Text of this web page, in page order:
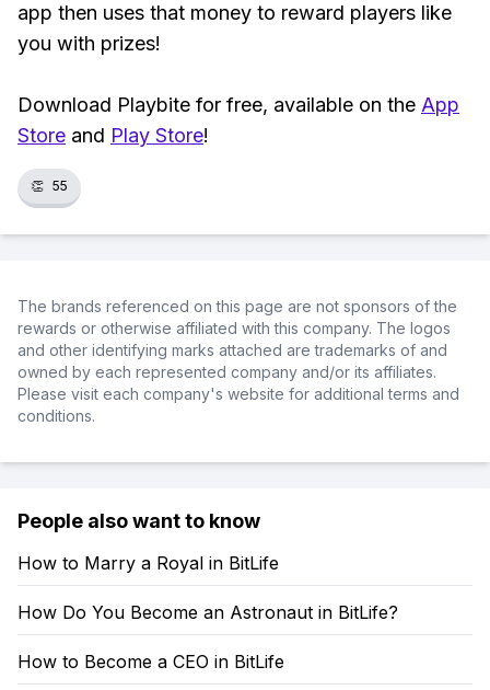
app then uses that money to reward players like
you with prizes!
Download Playbite for free, available on the App
Store and Play Store!
👏 55
The brands referenced on this page are not sponsors of the
rewards or otherwise affiliated with this company. The logos
and other identifying marks attached are trademarks of and
owned by each represented company and/or its affiliates.
Please visit each company's website for additional terms and
conditions.
People also want to know
How to Marry a Royal in BitLife
How Do You Become an Astronaut in BitLife?
How to Become a CEO in BitLife